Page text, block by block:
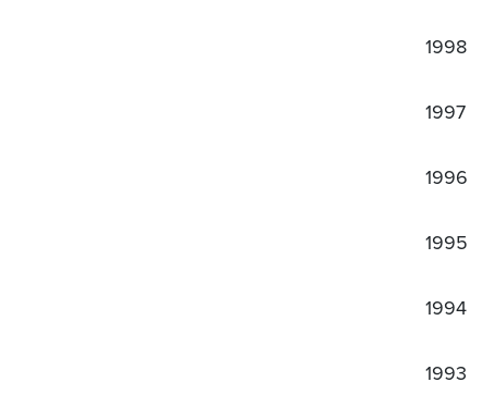
1998
1997
1996
1995
1994
1993